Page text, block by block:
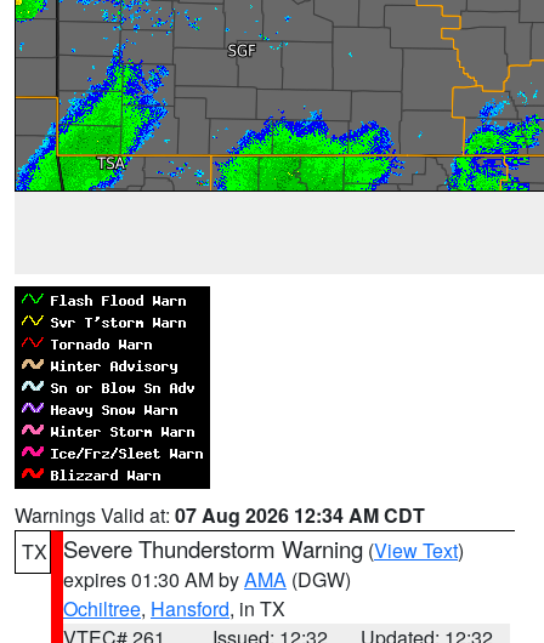
Warnings Valid at: 07 Aug 2026 12:34 AM CDT
TX
Severe Thunderstorm Warning (View Text)
expires 01:30 AM byAMA (DGW)
Ochiltree, Hansford, in TX